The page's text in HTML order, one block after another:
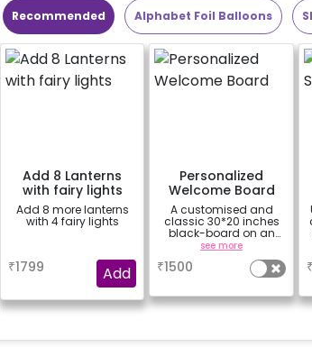
Recommended Alphabet Foil Balloons
Add 8 Lanterns
with fairy lights
Add 8 more lanterns
with 4 fairy lights
₹1799 Add
Personalized
Welcome Board
A customised and
classic 30*20 inches
black-board on an
easel stand on rent for
your welcome at the
venue, with a
welcome/happy
anniversary message
with your names and
see more
₹1500 ₹